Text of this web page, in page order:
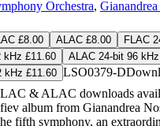
Orchestra,
£8.00 ALAC £8.00
FLAC
kHz £11.60
ALAC 24-bit 96
kHz £11.60 LSO0379-D
& ALAC downloads
album from Gianandrea
fifth symphony, an